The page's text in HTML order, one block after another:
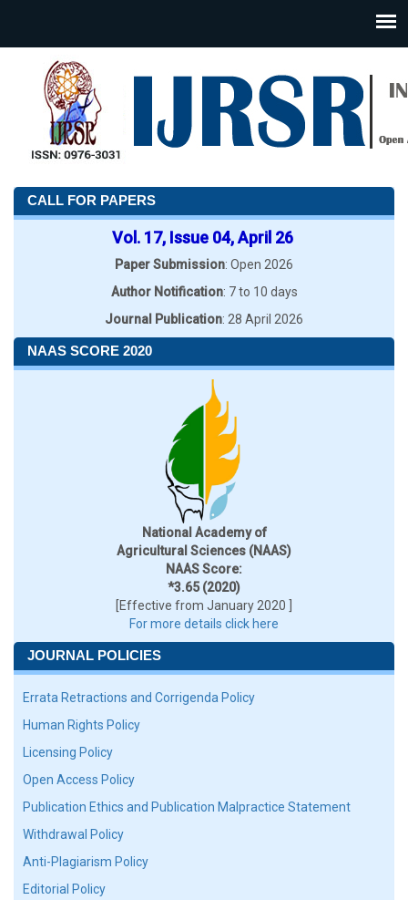
CALL FOR PAPERS
Vol. 17, Issue 04, April 26
Paper Submission: Open 2026
Author Notification: 7 to 10 days
Journal Publication: 28 April 2026
NAAS SCORE 2020
National Academy of
Agricultural Sciences (NAAS)
NAAS Score:
*3.65 (2020)
[Effective from January 2020 ]
For more details click here
JOURNAL POLICIES
Errata Retractions and Corrigenda Policy
Human Rights Policy
Licensing Policy
Open Access Policy
Publication Ethics and Publication Malpractice Statement
Withdrawal Policy
Anti-Plagiarism Policy
Editorial Policy